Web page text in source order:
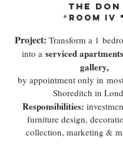
the don
* room iV
Project: Transform a 1
into a serviced apartments
gallery,
by appointment only in
Shoreditch in
Responsibilities:
furniture design,
collection, marketing &